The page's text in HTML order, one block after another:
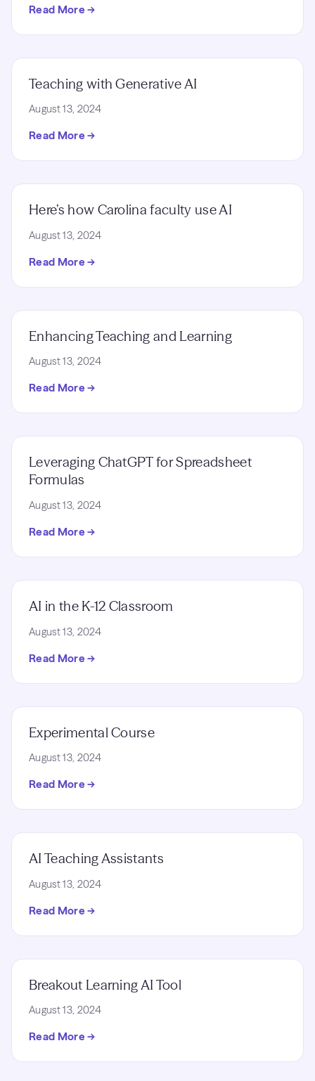
Read More →
Teaching with Generative AI
August 13, 2024
Read More →
Here’s how Carolina faculty use AI
August 13, 2024
Read More →
Enhancing Teaching and Learning
August 13, 2024
Read More →
Leveraging ChatGPT for Spreadsheet
Formulas
August 13, 2024
Read More →
AI in the K-12 Classroom
August 13, 2024
Read More →
Experimental Course
August 13, 2024
Read More →
AI Teaching Assistants
August 13, 2024
Read More →
Breakout Learning AI Tool
August 13, 2024
Read More →